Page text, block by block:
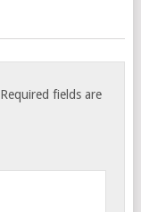
Required fields are